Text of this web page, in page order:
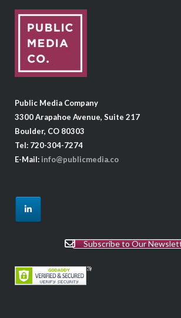
Public Media Company
3300 Arapahoe Avenue, Suite 217
Boulder, CO 80303
Tel: 720-304-7274
E-Mail: info@publicmedia.co
Subscribe to Our